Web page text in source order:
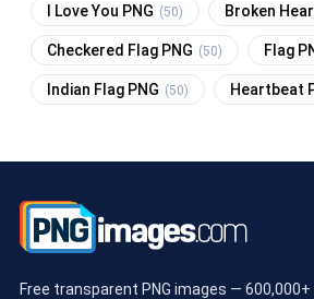
I Love You PNG (50) Broken
Checkered Flag PNG (50) Flag
Indian Flag PNG (50) Heartbeat
Free transparent PNG images —